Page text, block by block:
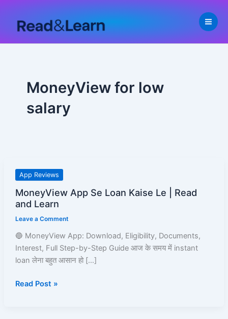
content
MoneyView for low
salary
App Reviews
MoneyView App Se Loan Kaise Le | Read
and Learn
Leave a Comment
🔵 MoneyView App: Download, Eligibility, Documents,
Interest, Full Step-by-Step Guide आज के समय में instant
loan लेना बहुत आसान हो […]
MoneyView
Se
Kaise
Le
|
Read
Learn
Read Post »